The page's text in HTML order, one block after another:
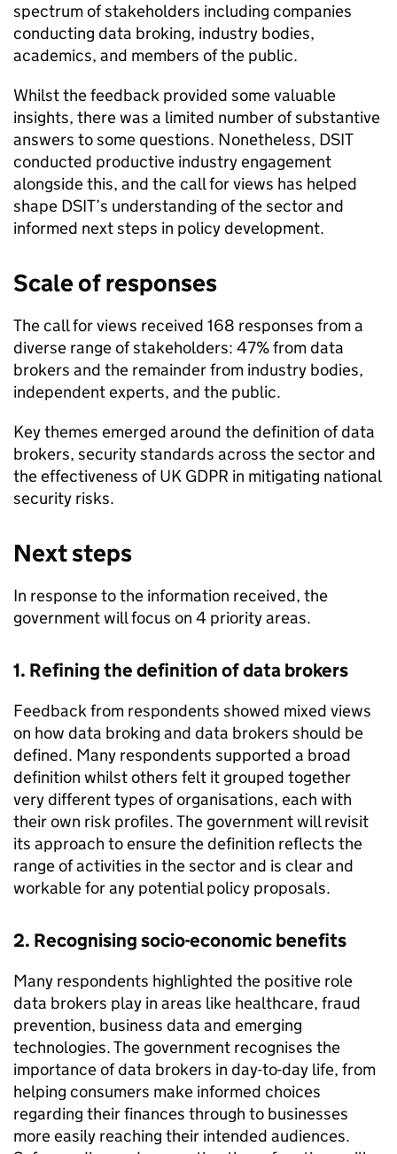
spectrum of stakeholders including companies
conducting data broking, industry bodies,
academics, and members of the public.
Whilst the feedback provided some valuable
insights, there was a limited number of substantive
answers to some questions. Nonetheless, DSIT
conducted productive industry engagement
alongside this, and the call for views has helped
shape DSIT’s understanding of the sector and
informed next steps in policy development.
Scale of responses
The call for views received 168 responses from a
diverse range of stakeholders: 47% from data
brokers and the remainder from industry bodies,
independent experts, and the public.
Key themes emerged around the definition of data
brokers, security standards across the sector and
the effectiveness of UK GDPR in mitigating national
security risks.
Next steps
In response to the information received, the
government will focus on 4 priority areas.
1. Refining the definition of data brokers
Feedback from respondents showed mixed views
on how data broking and data brokers should be
defined. Many respondents supported a broad
definition whilst others felt it grouped together
very different types of organisations, each with
their own risk profiles. The government will revisit
its approach to ensure the definition reflects the
range of activities in the sector and is clear and
workable for any potential policy proposals.
2. Recognising socio-economic benefits
Many respondents highlighted the positive role
data brokers play in areas like healthcare, fraud
prevention, business data and emerging
technologies. The government recognises the
importance of data brokers in day-to-day life, from
helping consumers make informed choices
regarding their finances through to businesses
more easily reaching their intended audiences.